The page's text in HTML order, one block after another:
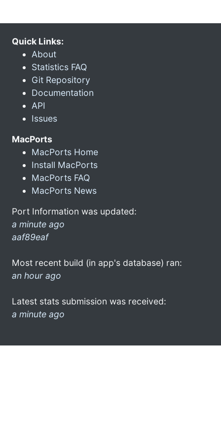
Quick Links:
About
Statistics FAQ
Git Repository
Documentation
API
Issues
MacPorts
MacPorts Home
Install MacPorts
MacPorts FAQ
MacPorts News
Port Information was updated:
a minute ago
aaf89eaf
Most recent build (in app's database) ran:
an hour ago
Latest stats submission was received:
a minute ago